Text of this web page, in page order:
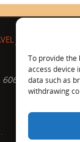
To provide the
access device
data such as
withdrawing